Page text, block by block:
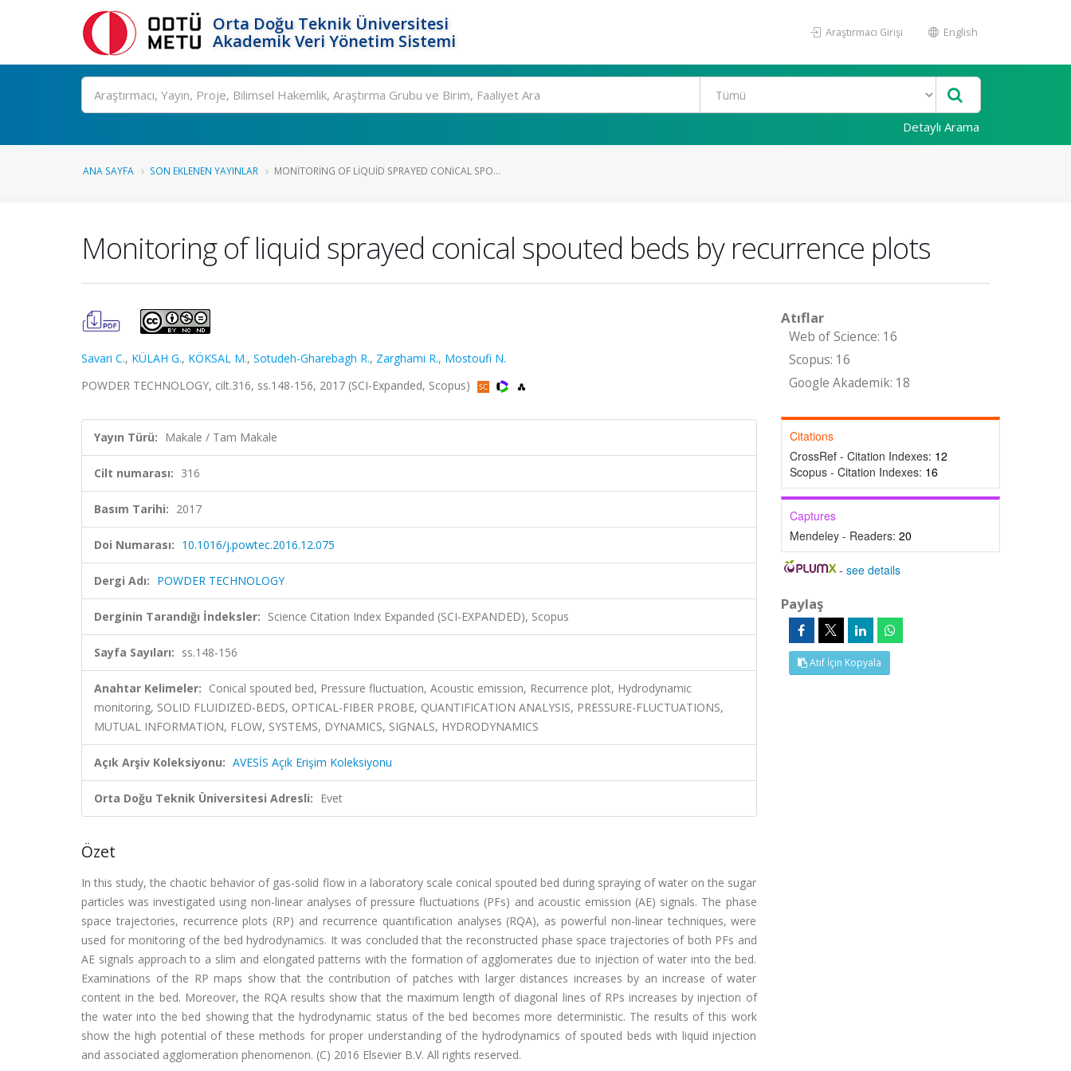
Orta Doğu Teknik Üniversitesi
Akademik Veri Yönetim Sistemi
Araştırmacı Girişi English
Ara
Detaylı Arama
ANA SAYFA SON EKLENEN YAYINLAR MONITORING OF LIQUID SPRAYED CONICAL SPO...
Monitoring of liquid sprayed conical spouted beds by recurrence plots
Savari C., KÜLAH G., KÖKSAL M., Sotudeh-Gharebagh R., Zarghami R., Mostoufi N.
POWDER TECHNOLOGY, cilt.316, ss.148-156, 2017 (SCI-Expanded, Scopus)
Yayın Türü: Makale / Tam Makale
Cilt numarası: 316
Basım Tarihi: 2017
Doi Numarası: 10.1016/j.powtec.2016.12.075
Dergi Adı: POWDER TECHNOLOGY
Derginin Tarandığı İndeksler: Science Citation Index Expanded (SCI-EXPANDED), Scopus
Sayfa Sayıları: ss.148-156
Anahtar Kelimeler: Conical spouted bed, Pressure fluctuation, Acoustic emission, Recurrence plot, Hydrodynamic
monitoring, SOLID FLUIDIZED-BEDS, OPTICAL-FIBER PROBE, QUANTIFICATION ANALYSIS, PRESSURE-FLUCTUATIONS,
MUTUAL INFORMATION, FLOW, SYSTEMS, DYNAMICS, SIGNALS, HYDRODYNAMICS
Açık Arşiv Koleksiyonu: AVESİS Açık Erişim Koleksiyonu
Orta Doğu Teknik Üniversitesi Adresli: Evet
Özet
In this study, the chaotic behavior of gas-solid flow in a laboratory scale conical spouted bed during spraying of water on the sugar
particles was investigated using non-linear analyses of pressure fluctuations (PFs) and acoustic emission (AE) signals. The phase
space trajectories, recurrence plots (RP) and recurrence quantification analyses (RQA), as powerful non-linear techniques, were
used for monitoring of the bed hydrodynamics. It was concluded that the reconstructed phase space trajectories of both PFs and
AE signals approach to a slim and elongated patterns with the formation of agglomerates due to injection of water into the bed.
Examinations of the RP maps show that the contribution of patches with larger distances increases by an increase of water
content in the bed. Moreover, the RQA results show that the maximum length of diagonal lines of RPs increases by injection of
the water into the bed showing that the hydrodynamic status of the bed becomes more deterministic. The results of this work
show the high potential of these methods for proper understanding of the hydrodynamics of spouted beds with liquid injection
and associated agglomeration phenomenon. (C) 2016 Elsevier B.V. All rights reserved.
Atıflar
Web of Science: 16
Scopus: 16
Google Akademik: 18
Citations
CrossRef - Citation Indexes: 12
Scopus - Citation Indexes: 16
Captures
Mendeley - Readers: 20
-see details
Paylaş
Atıf İçin Kopyala